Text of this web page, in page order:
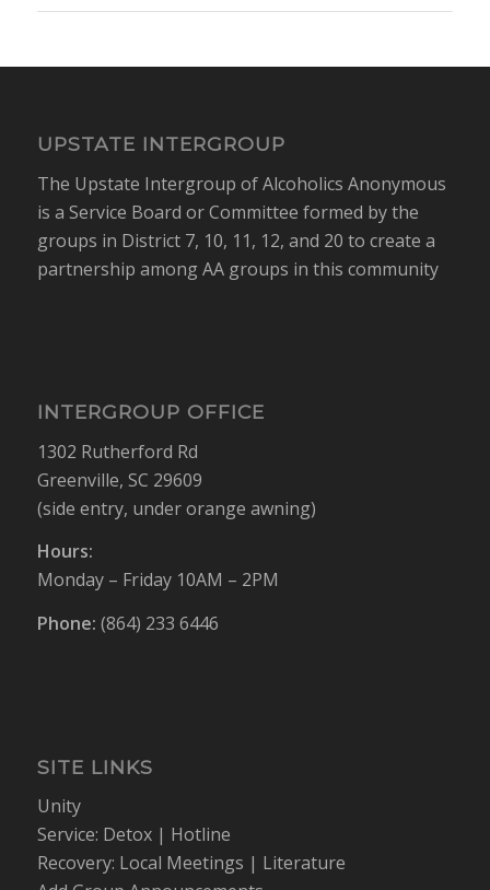
UPSTATE INTERGROUP
The Upstate Intergroup of Alcoholics Anonymous
is a Service Board or Committee formed by the
groups in District 7, 10, 11, 12, and 20 to create a
partnership among AA groups in this community
INTERGROUP OFFICE
1302 Rutherford Rd
Greenville, SC 29609
(side entry, under orange awning)
Hours:
Monday – Friday 10AM – 2PM
Phone: (864) 233 6446
SITE LINKS
Unity
Service: Detox| Hotline
Recovery: Local Meetings | Literature